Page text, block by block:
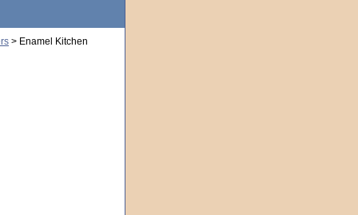
> Enamel Kitchen